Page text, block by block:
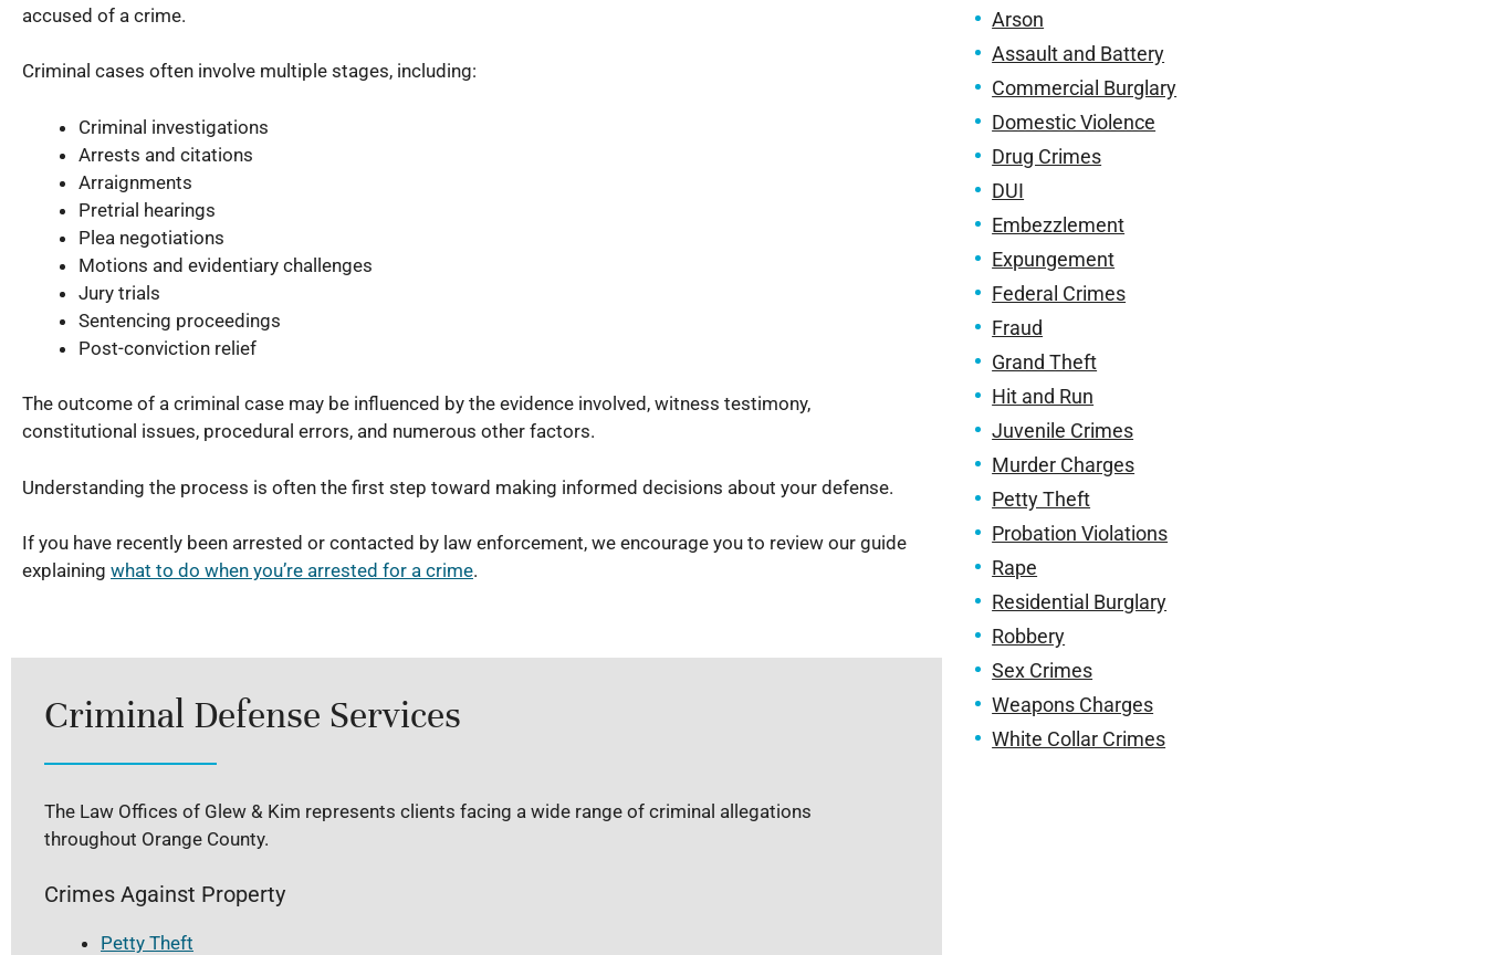
accused of a crime.
Criminal cases often involve multiple stages, including:
Criminal investigations
Arrests and citations
Arraignments
Pretrial hearings
Plea negotiations
Motions and evidentiary challenges
Jury trials
Sentencing proceedings
Post-conviction relief
The outcome of a criminal case may be influenced by the evidence involved, witness testimony,
constitutional issues, procedural errors, and numerous other factors.
Understanding the process is often the first step toward making informed decisions about your defense.
If you have recently been arrested or contacted by law enforcement, we encourage you to review our guide
explaining what to do when you’re arrested for a crime.
Criminal Defense Services
The Law Offices of Glew & Kim represents clients facing a wide range of criminal allegations
throughout Orange County.
Crimes Against Property
Petty Theft
Arson
Assault and Battery
Commercial Burglary
Domestic Violence
Drug Crimes
DUI
Embezzlement
Expungement
Federal Crimes
Fraud
Grand Theft
Hit and Run
Juvenile Crimes
Murder Charges
Petty Theft
Probation Violations
Rape
Residential Burglary
Robbery
Sex Crimes
Weapons Charges
White Collar Crimes